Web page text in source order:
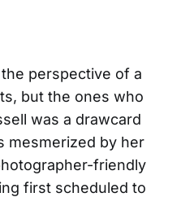
perspective of a
but the ones who
was a drawcard
mesmerized by her
friendly
first scheduled to